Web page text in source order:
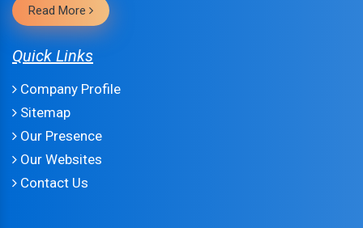
Read More
Quick Links
Company Profile
Sitemap
Our Presence
Our Websites
Contact Us